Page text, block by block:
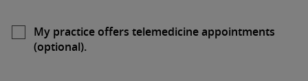
My practice offers telemedicine appointments
(optional).